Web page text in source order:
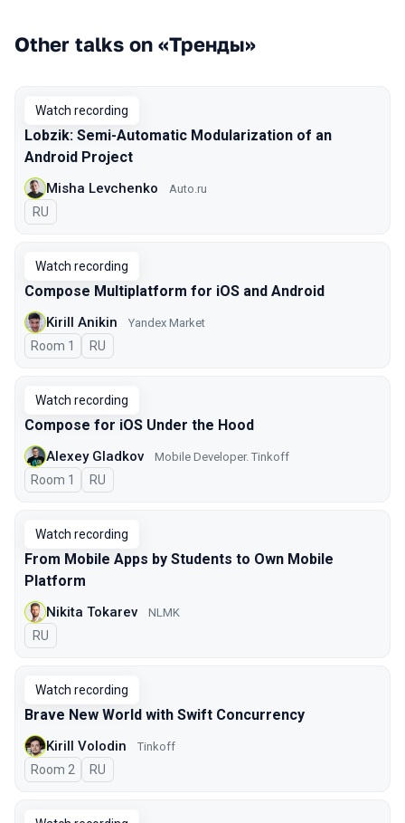
Other talks on «Тренды»
Watch recording
Lobzik: Semi-Automatic Modularization of an
Android Project
Misha Levchenko Auto.ru
In Russian
RU
Watch recording
Compose Multiplatform for iOS and Android
Kirill Anikin Yandex Market
Room 1 In Russian
RU
Watch recording
Compose for iOS Under the Hood
Alexey Gladkov Mobile Developer. Tinkoff
Room 1 In Russian
RU
Watch recording
From Mobile Apps by Students to Own Mobile
Platform
Nikita Tokarev NLMK
In Russian
RU
Watch recording
Brave New World with Swift Concurrency
Kirill Volodin Tinkoff
Room 2 In Russian
RU